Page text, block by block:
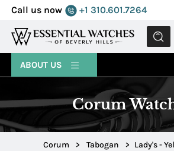
Call us now +1 310.601.7264
MENU
ABOUT US
Corum
Corum > Tabogan > Lady's -